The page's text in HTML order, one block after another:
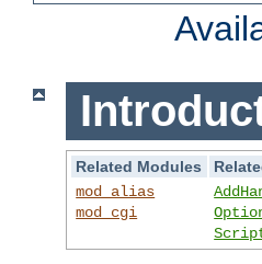
Related Modules
mod_alias
mod_cgi